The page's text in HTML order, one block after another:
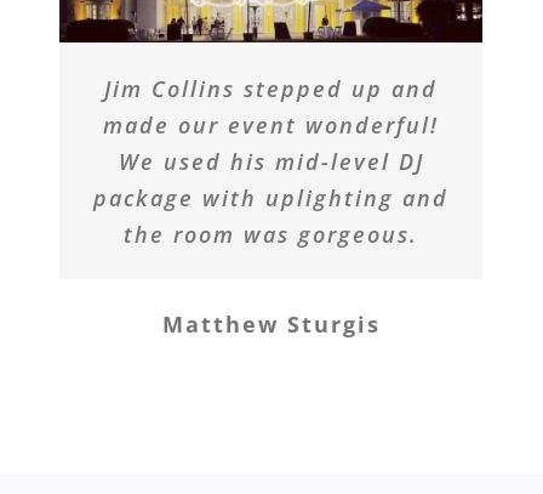
Jim Collins stepped up and
made our event wonderful!
We used his mid-level DJ
package with uplighting and
the room was gorgeous.
Matthew Sturgis